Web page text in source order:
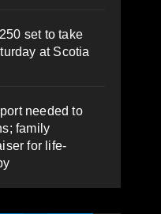
set to take
at Scotia
needed to
family
for life-